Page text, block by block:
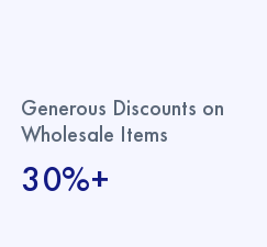
Generous Discounts on
Wholesale Items
30%+